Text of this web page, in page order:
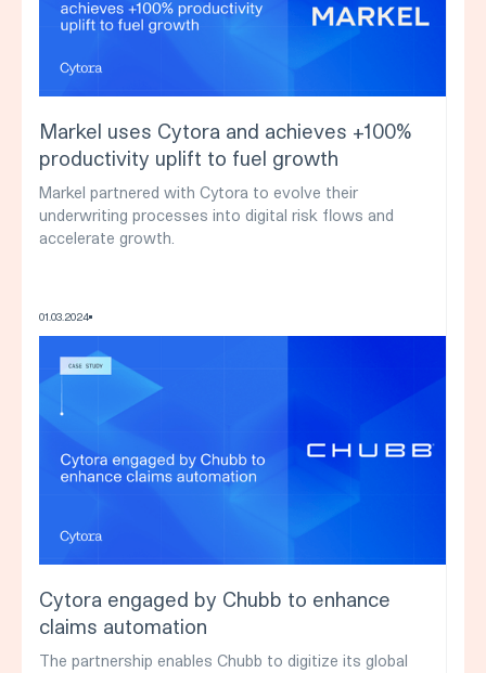
01 03 2024
Cytora engaged by Chubb to enhance
claims automation
The partnership enables Chubb to digitize its global
Markel uses Cytora and achieves +100%
productivity uplift to fuel growth
Markel partnered with Cytora to evolve their
underwriting processes into digital risk flows and
accelerate growth.